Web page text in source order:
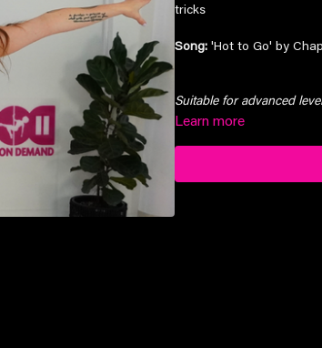
tricks
Song: 'Hot to Go' by
Suitable for advanced
Learn more